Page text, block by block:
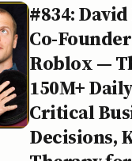
#834:
Co-
Roblox —
150M+
Critical
Decisions,